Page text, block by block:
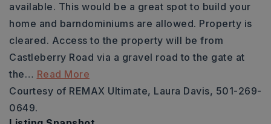
available. This would be a great spot to build your
home and barndominiums are allowed. Property is
cleared. Access to the property will be from
Castleberry Road via a gravel road to the gate at
the… Read More
Courtesy of REMAX Ultimate, Laura Davis, 501-269-
0649.